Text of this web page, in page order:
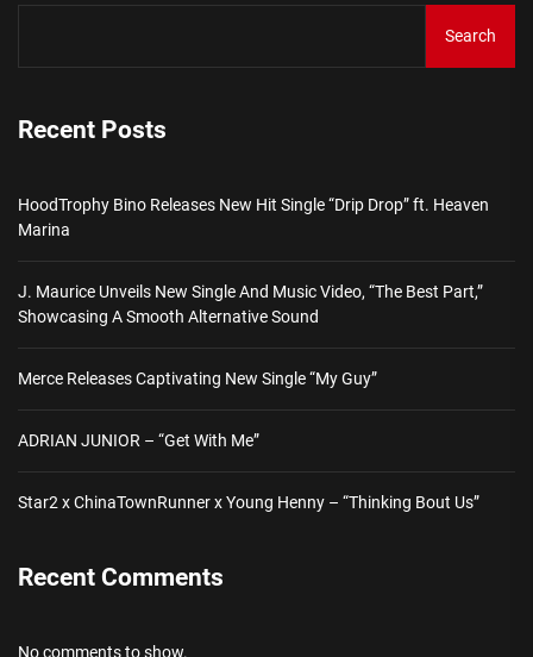
Search
Recent Posts
HoodTrophy Bino Releases New Hit Single “Drip Drop” ft. Heaven
Marina
J. Maurice Unveils New Single And Music Video, “The Best Part,”
Showcasing A Smooth Alternative Sound
Merce Releases Captivating New Single “My Guy”
ADRIAN JUNIOR – “Get With Me”
Star2 x ChinaTownRunner x Young Henny – “Thinking Bout Us”
Recent Comments
No comments to show.